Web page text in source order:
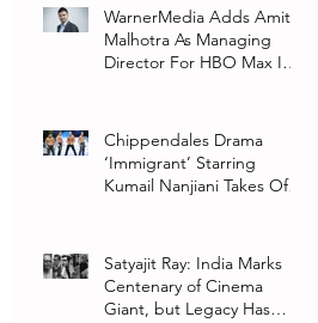
WarnerMedia Adds Amit
Malhotra As Managing
Director For HBO Max In
Chippendales Drama
‘Immigrant’ Starring
Kumail Nanjiani Takes Off
Satyajit Ray: India Marks
Centenary of Cinema
Giant, but Legacy Has